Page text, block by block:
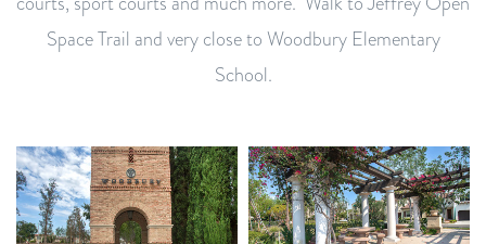
Space Trail and very close to Woodbury Elementary
School.